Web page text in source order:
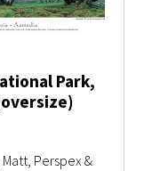
Park,
Perspex &